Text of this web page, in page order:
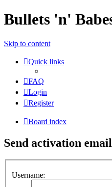
Bullets 'n'
Skip to content
Quick links
FAQ
Login
Register
Board index
Send activation email
Username: